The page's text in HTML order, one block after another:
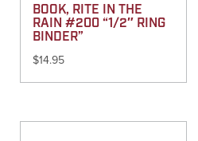
BOOK, RITE IN THE
RAIN #200 “1/2″ RING
BINDER”
$14.95